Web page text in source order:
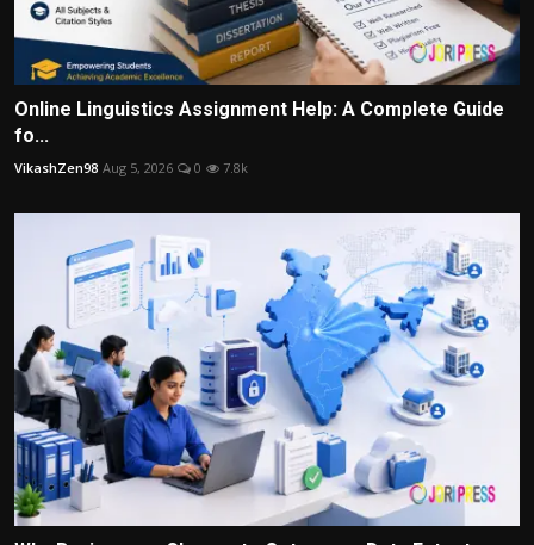
Online Linguistics Assignment Help: A Complete Guide
fo...
VikashZen98 Aug 5, 2026 0 7.8k